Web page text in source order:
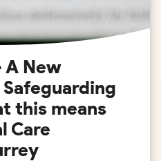
A New
this means
Care